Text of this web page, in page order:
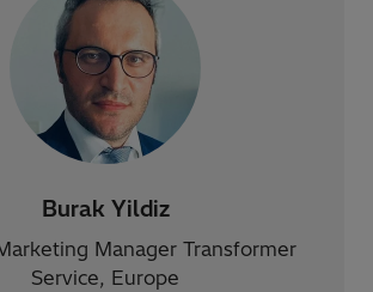
Burak Yildiz
Manager Transformer
Service, Europe